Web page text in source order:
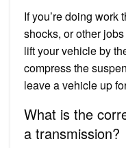
If you’re doing work
shocks, or other
lift your vehicle by
compress the
leave a vehicle up
What is the
a transmission?